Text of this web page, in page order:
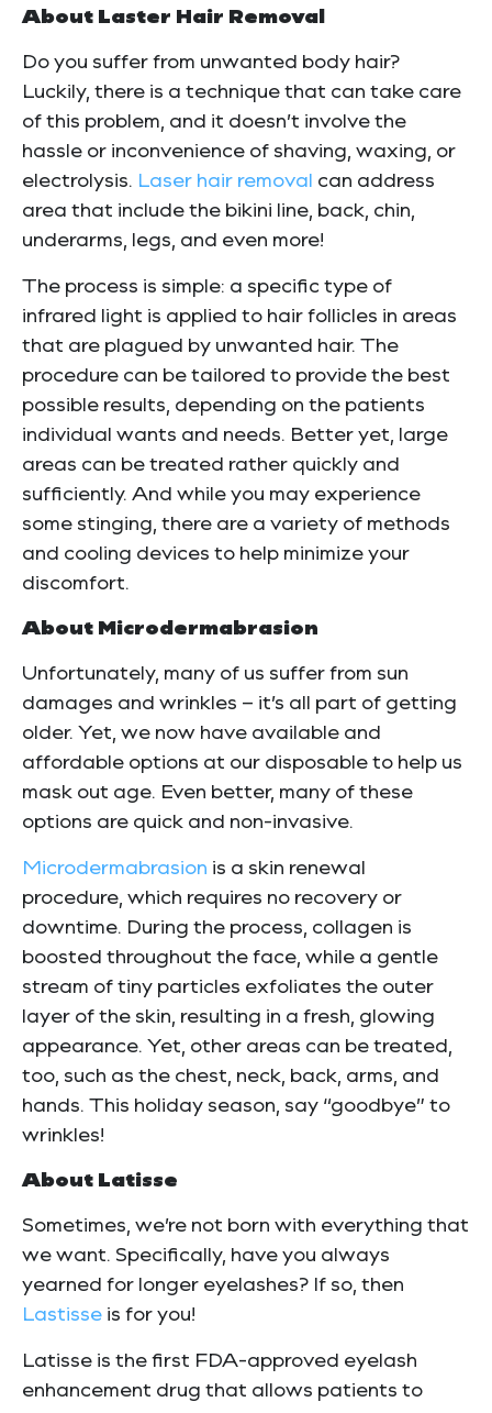
About Laster Hair Removal
Do you suffer from unwanted body hair?
Luckily, there is a technique that can take care
of this problem, and it doesn’t involve the
hassle or inconvenience of shaving, waxing, or
electrolysis. Laser hair removal can address
area that include the bikini line, back, chin,
underarms, legs, and even more!
The process is simple: a specific type of
infrared light is applied to hair follicles in areas
that are plagued by unwanted hair. The
procedure can be tailored to provide the best
possible results, depending on the patients
individual wants and needs. Better yet, large
areas can be treated rather quickly and
sufficiently. And while you may experience
some stinging, there are a variety of methods
and cooling devices to help minimize your
discomfort.
About Microdermabrasion
Unfortunately, many of us suffer from sun
damages and wrinkles – it’s all part of getting
older. Yet, we now have available and
affordable options at our disposable to help us
mask out age. Even better, many of these
options are quick and non-invasive.
Microdermabrasion is a skin renewal
procedure, which requires no recovery or
downtime. During the process, collagen is
boosted throughout the face, while a gentle
stream of tiny particles exfoliates the outer
layer of the skin, resulting in a fresh, glowing
appearance. Yet, other areas can be treated,
too, such as the chest, neck, back, arms, and
hands. This holiday season, say “goodbye” to
wrinkles!
About Latisse
Sometimes, we’re not born with everything that
we want. Specifically, have you always
yearned for longer eyelashes? If so, then
Lastisse is for you!
Latisse is the first FDA-approved eyelash
enhancement drug that allows patients to